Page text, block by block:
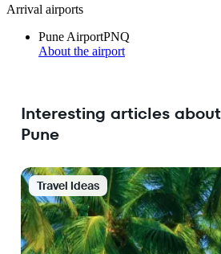
Arrival airports
Pune AirportPNQ
About the airport
Interesting articles about
Pune
Travel Ideas